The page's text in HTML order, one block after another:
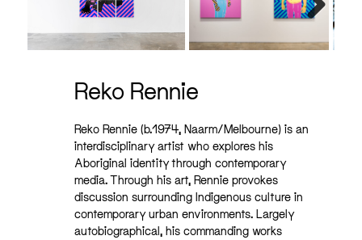
Reko Rennie
Reko Rennie (b.1974, Naarm/Melbourne) is an
interdisciplinary artist who explores his
Aboriginal identity through contemporary
media. Through his art, Rennie provokes
discussion surrounding Indigenous culture in
contemporary urban environments. Largely
autobiographical, his commanding works